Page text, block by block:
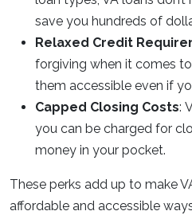
save you hundreds of
Relaxed Credit
forgiving when it comes
them accessible even if
Capped Closing Costs:
you can be charged for
money in your pocket.
These perks add up to make
affordable and accessible